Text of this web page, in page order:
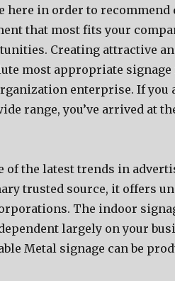
here in order to recommend
that most fits your
Creating attractive
most appropriate signage
enterprise. If you
range, you’ve arrived at
of the latest trends in
trusted source, it offers
The indoor
largely on your
Metal signage can be